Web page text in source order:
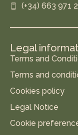
(+34) 663 971
Legal
Terms and
Terms and
Cookies policy
Legal Notice
Cookie